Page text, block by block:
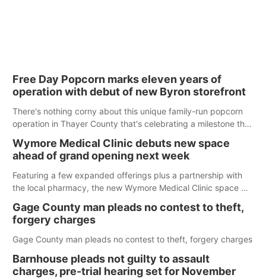
Free Day Popcorn marks eleven years of
operation with debut of new Byron storefront
There's nothing corny about this unique family-run popcorn
operation in Thayer County that's celebrating a milestone this
Wymore Medical Clinic debuts new space
ahead of grand opening next week
Featuring a few expanded offerings plus a partnership with
the local pharmacy, the new Wymore Medical Clinic space will
care in Southeast Nebraska.
Gage County man pleads no contest to theft,
forgery charges
Gage County man pleads no contest to theft, forgery charges
Barnhouse pleads not guilty to assault
charges, pre-trial hearing set for November